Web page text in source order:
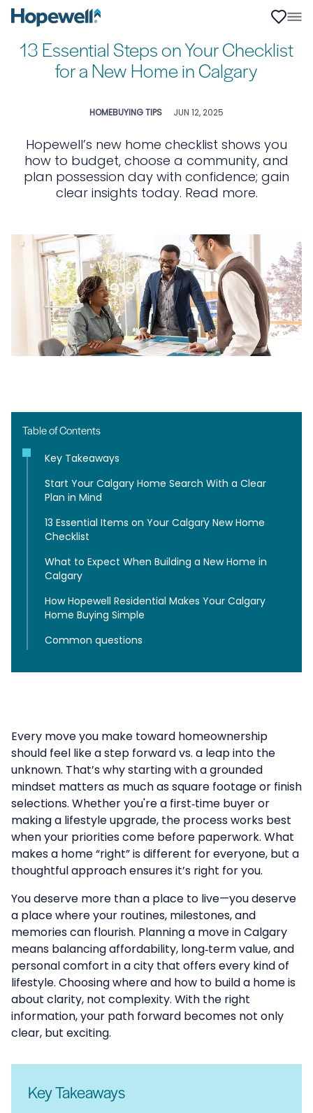
13 Essential Steps on Your Checklist
for a New Home in Calgary
HOMEBUYING TIPS JUN 12, 2025
Hopewell’s new home checklist shows you
how to budget, choose a community, and
plan possession day with confidence; gain
clear insights today. Read more.
Table of Contents
Key Takeaways
Start Your Calgary Home Search With a Clear
Plan in Mind
13 Essential Items on Your Calgary New Home
Checklist
What to Expect When Building a New Home in
Calgary
How Hopewell Residential Makes Your Calgary
Home Buying Simple
Common questions
Every move you make toward homeownership
should feel like a step forward vs. a leap into the
unknown. That’s why starting with a grounded
mindset matters as much as square footage or finish
selections. Whether you're a first‑time buyer or
making a lifestyle upgrade, the process works best
when your priorities come before paperwork. What
makes a home “right” is different for everyone, but a
thoughtful approach ensures it’s right for you.
You deserve more than a place to live—you deserve
a place where your routines, milestones, and
memories can flourish. Planning a move in Calgary
means balancing affordability, long‑term value, and
personal comfort in a city that offers every kind of
lifestyle. Choosing where and how to build a home is
about clarity, not complexity. With the right
information, your path forward becomes not only
clear, but exciting.
Key Takeaways